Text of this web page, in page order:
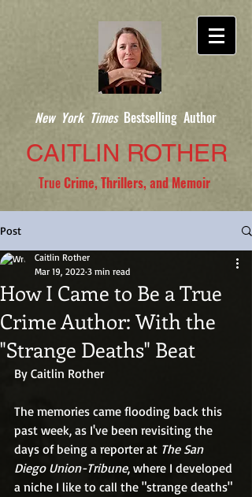
New York TimesBestselling Author
CAITLIN ROTHER
TrueCrime, Thrillers, and Memoir
Post
How I Came to Be a True
Crime Author: With the
"Strange Deaths" Beat
Caitlin Rother
Mar 19, 2022 3 min read
By Caitlin Rother
The memories came flooding back this
past week, as I've been revisiting the
days of being a reporter at The San
Diego Union-Tribune, where I developed
a niche I like to call the "strange deaths"